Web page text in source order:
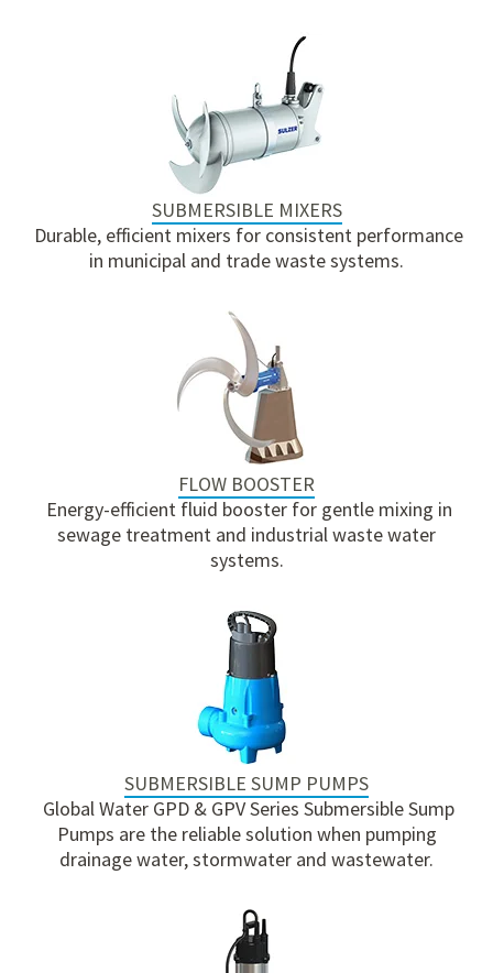
SUBMERSIBLE MIXERS
Durable, efficient mixers for consistent performance
in municipal and trade waste systems.
FLOW BOOSTER
Energy-efficient fluid booster for gentle mixing in
sewage treatment and industrial waste water
systems.
SUBMERSIBLE SUMP PUMPS
Global Water GPD & GPV Series Submersible Sump
Pumps are the reliable solution when pumping
drainage water, stormwater and wastewater.